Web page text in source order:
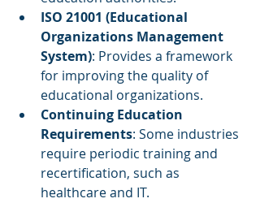
ISO 21001 (Educational
Organizations Management
System): Provides a framework
for improving the quality of
educational organizations.
Continuing Education
Requirements: Some industries
require periodic training and
recertification, such as
healthcare and IT.